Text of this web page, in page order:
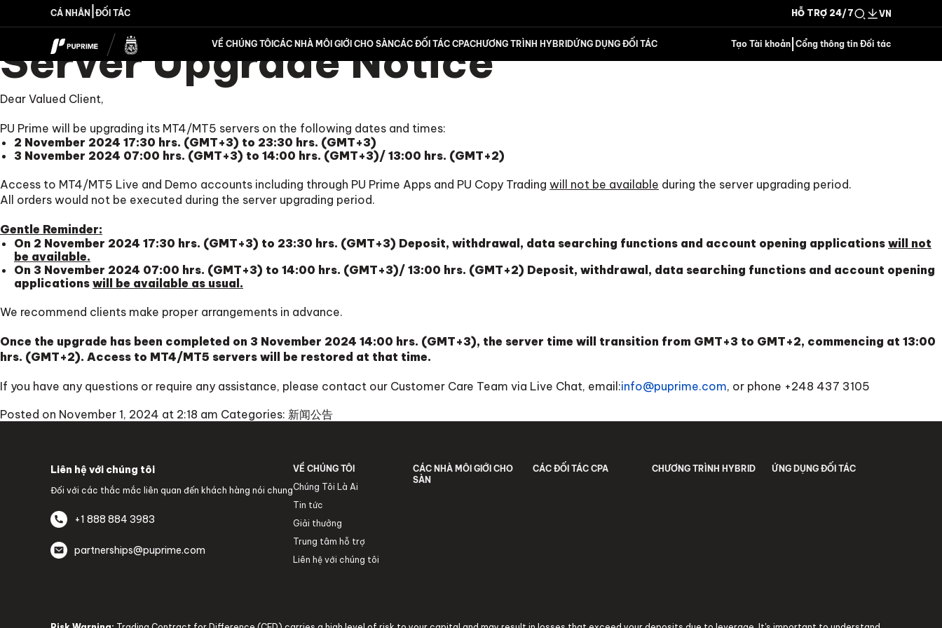
CÁ NHÂN ĐỐI TÁC HỖ TRỢ 24/7 VN
VỀ CHÚNG TÔI CÁC NHÀ MÔI GIỚI CHO SÀNCÁC ĐỐI TÁC CPACHƯƠNG TRÌNH HYBRIDỨNG DỤNG ĐỐI TÁC Tạo Tài khoản Cổng thông tin Đối tác
Server Upgrade Notice
Dear Valued Client,
PU Prime will be upgrading its MT4/MT5 servers on the following dates and times:
2 November 2024 17:30 hrs. (GMT+3) to 23:30 hrs. (GMT+3)
3 November 2024 07:00 hrs. (GMT+3) to 14:00 hrs. (GMT+3)/ 13:00 hrs. (GMT+2)
Access to MT4/MT5 Live and Demo accounts including through PU Prime Apps and PU Copy Trading will not be available during the server upgrading period.
All orders would not be executed during the server upgrading period.
Gentle Reminder:
On 2 November 2024 17:30 hrs. (GMT+3) to 23:30 hrs. (GMT+3) Deposit, withdrawal, data searching functions and account opening applications will not
be available.
On 3 November 2024 07:00 hrs. (GMT+3) to 14:00 hrs. (GMT+3)/ 13:00 hrs. (GMT+2) Deposit, withdrawal, data searching functions and account opening
applications will be available as usual.
We recommend clients make proper arrangements in advance.
Once the upgrade has been completed on 3 November 2024 14:00 hrs. (GMT+3), the server time will transition from GMT+3 to GMT+2, commencing at 13:00
hrs. (GMT+2). Access to MT4/MT5 servers will be restored at that time.
If you have any questions or require any assistance, please contact our Customer Care Team via Live Chat, email:info@puprime.com, or phone +248 437 3105
Posted on November 1, 2024 at 2:18 am Categories: 新闻公告
Liên hệ với chúng tôi
Đối với các thắc mắc liên quan đến khách hàng nói chung
+1 888 884 3983
partnerships@puprime.com
VỀ CHÚNG TÔI
Chúng Tôi Là Ai
Tin tức
Giải thưởng
Trung tâm hỗ trợ
Liên hệ với chúng tôi
CÁC NHÀ MÔI GIỚI CHO
SÀN
CÁC ĐỐI TÁC CPA CHƯƠNG TRÌNH HYBRID ỨNG DỤNG ĐỐI TÁC